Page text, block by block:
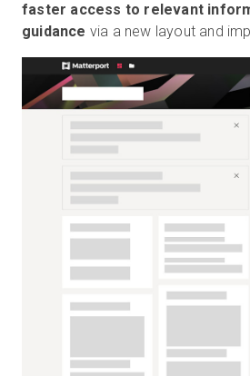
Vertrieb:+49 6956 608908
DE
faster access to relevant
guidance via a new layout and